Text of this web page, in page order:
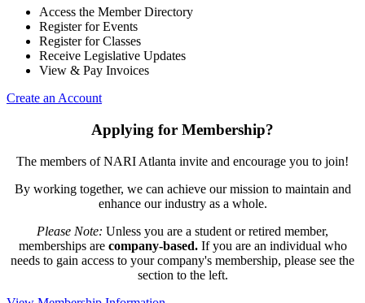
Access the Member Directory
Register for Events
Register for Classes
Receive Legislative Updates
View & Pay Invoices
Create an Account
Applying for Membership?
The members of NARI Atlanta invite and encourage you to join!
By working together, we can achieve our mission to maintain and
enhance our industry as a whole.
Please Note: Unless you are a student or retired member,
memberships are company-based.If you are an individual who
needs to gain access to your company's membership, please see the
section to the left.